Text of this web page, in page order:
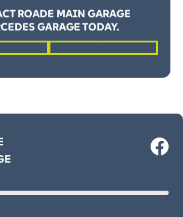
ROADE MAIN GARAGE
GARAGE TODAY.